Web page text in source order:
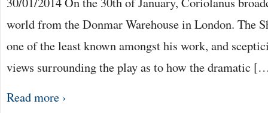
world from the Donmar Warehouse in London. The
one of the least known amongst his work, and
views surrounding the play as to how the dramatic
Read more ›